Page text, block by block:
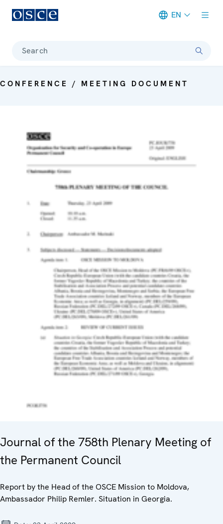
EN
Search
CONFERENCE / MEETING DOCUMENT
Journal of the 758th Plenary Meeting of
the Permanent Council
Report by the Head of the OSCE Mission to Moldova,
Ambassador Philip Remler. Situation in Georgia.